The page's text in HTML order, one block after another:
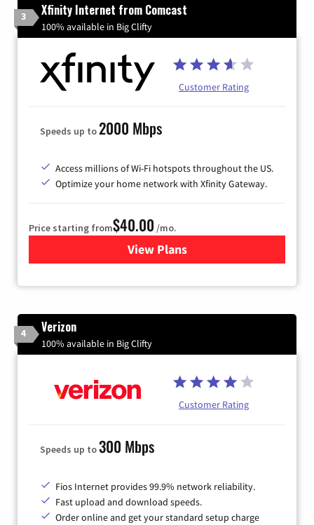
3 Xfinity Internet from Comcast
100% available in Big Clifty
Customer Rating
Speeds up to2000 Mbps
Access millions of Wi-Fi hotspots throughout the US.
Optimize your home network with Xfinity Gateway.
Price starting from$40.00 /mo.
View Plansfor Xfinity Internet from
4 Verizon
100% available in Big Clifty
Customer Rating
Speeds up to300 Mbps
Fios Internet provides 99.9% network reliability.
Fast upload and download speeds.
Order online and get your standard setup charge